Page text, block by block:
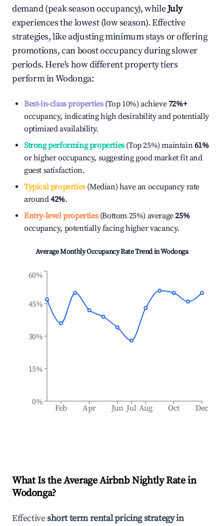
demand (peak season occupancy), whileJuly
experiences the lowest (low season). Effective
strategies, like adjusting minimum stays or offering
promotions, can boost occupancy during slower
periods. Here's how different property tiers
perform inWodonga:
Best-in-class properties(Top 10%) achieve72%+
occupancy, indicating high desirability and potentially
optimized availability.
Strong performing properties(Top 25%) maintain61%
or higher occupancy, suggesting good market fit and
guest satisfaction.
Typical properties(Median) have an occupancy rate
around42%.
Entry-level properties(Bottom 25%) average25%
occupancy, potentially facing higher vacancy.
Average Monthly Occupancy Rate Trend inWodonga
Feb Apr Jun Jul Aug Oct Dec
0%
15%
30%
45%
60%
What Is the Average Airbnb Nightly Rate in
Wodonga?
Effectiveshort term rental pricing strategy in